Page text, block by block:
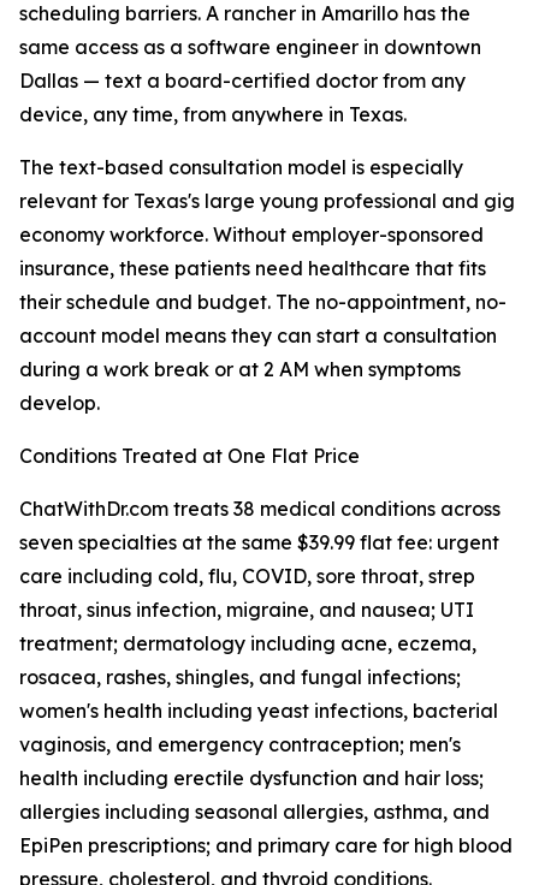
scheduling barriers. A rancher in Amarillo has the
same access as a software engineer in downtown
Dallas — text a board-certified doctor from any
device, any time, from anywhere in Texas.
The text-based consultation model is especially
relevant for Texas's large young professional and gig
economy workforce. Without employer-sponsored
insurance, these patients need healthcare that fits
their schedule and budget. The no-appointment, no-
account model means they can start a consultation
during a work break or at 2 AM when symptoms
develop.
Conditions Treated at One Flat Price
ChatWithDr.com treats 38 medical conditions across
seven specialties at the same $39.99 flat fee: urgent
care including cold, flu, COVID, sore throat, strep
throat, sinus infection, migraine, and nausea; UTI
treatment; dermatology including acne, eczema,
rosacea, rashes, shingles, and fungal infections;
women's health including yeast infections, bacterial
vaginosis, and emergency contraception; men's
health including erectile dysfunction and hair loss;
allergies including seasonal allergies, asthma, and
EpiPen prescriptions; and primary care for high blood
pressure, cholesterol, and thyroid conditions.